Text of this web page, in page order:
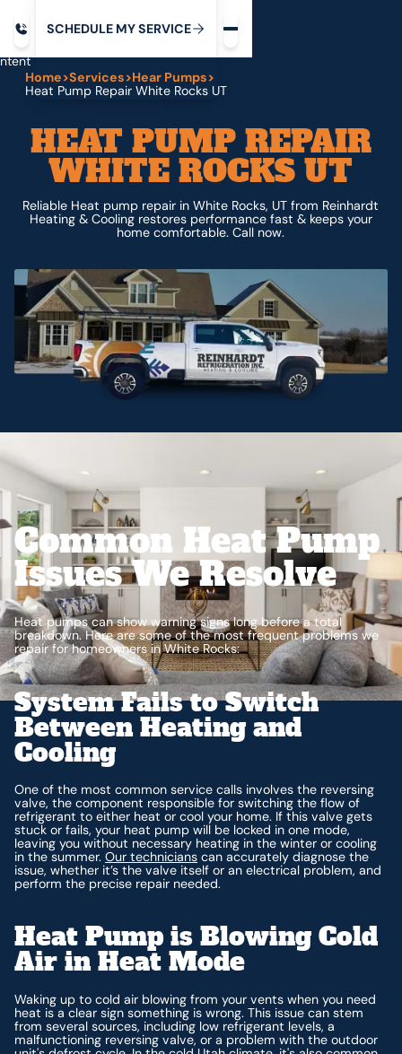
SCHEDULE MYSERVICE
Home>Services>Hear Pumps>
Heat Pump Repair White Rocks UT
HEAT PUMP REPAIR
WHITE ROCKS UT
Reliable Heat pump repair in White Rocks, UT from Reinhardt
Heating & Cooling restores performance fast & keeps your
home comfortable. Call now.
Common Heat Pump
Issues We Resolve
Heat pumps can show warning signs long before a total
breakdown. Here are some of the most frequent problems we
repair for homeowners in White Rocks:
System Fails to Switch
Between Heating and
Cooling
One of the most common service calls involves the reversing
valve, the component responsible for switching the flow of
refrigerant to either heat or cool your home. If this valve gets
stuck or fails, your heat pump will be locked in one mode,
leaving you without necessary heating in the winter or cooling
in the summer.Our technicians can accurately diagnose the
issue, whether it’s the valve itself or an electrical problem, and
perform the precise repair needed.
Heat Pump is Blowing Cold
Air in Heat Mode
Waking up to cold air blowing from your vents when you need
heat is a clear sign something is wrong. This issue can stem
from several sources, including low refrigerant levels, a
malfunctioning reversing valve, or a problem with the outdoor